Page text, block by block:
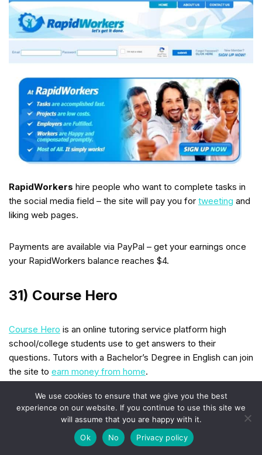
RapidWorkers hire people who want to complete tasks in
the social media field – the site will pay you for tweeting and
liking web pages.
Payments are available via PayPal – get your earnings once
your RapidWorkers balance reaches $4.
31) Course Hero
Course Hero is an online tutoring service platform high
school/college students use to get answers to their
questions. Tutors with a Bachelor’s Degree in English can join
the site to earn money from home.
Each question you answer will bring you $3. As a result, you
can earn between $12-$20 per hour. Native English speakers
from the USA, UK, Australia, and Canada can join Course
We use cookies to ensure that we give you the best
experience on our website. If you continue to use this site we
will assume that you are happy with it.
Ok
No Privacy policy